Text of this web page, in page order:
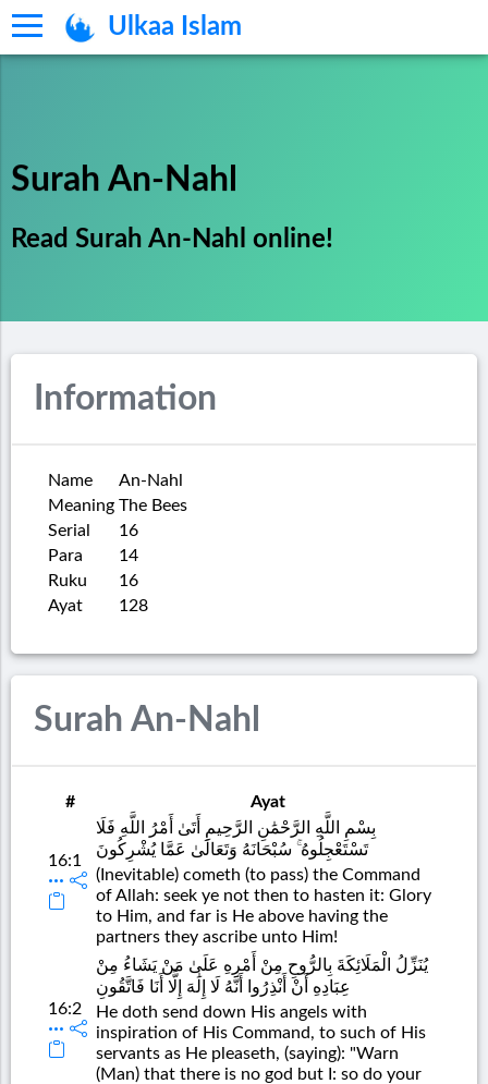
Ulkaa Islam
Surah An-Nahl
Read Surah An-Nahl online!
Information
Name
An-Nahl
Meaning The Bees
Serial
16
Para
14
Ruku
16
Ayat
128
Surah An-Nahl
# Ayat
16:1
بِسْمِ اللَّهِ الرَّحْمَٰنِ الرَّحِيمِ أَتَىٰ أَمْرُ اللَّهِ فَلَا
تَسْتَعْجِلُوهُ ۚ سُبْحَانَهُ وَتَعَالَىٰ عَمَّا يُشْرِكُونَ
(Inevitable) cometh (to pass) the Command
of Allah: seek ye not then to hasten it: Glory
to Him, and far is He above having the
partners they ascribe unto Him!
16:2
يُنَزِّلُ الْمَلَائِكَةَ بِالرُّوحِ مِنْ أَمْرِهِ عَلَىٰ مَنْ يَشَاءُ مِنْ
عِبَادِهِ أَنْ أَنْذِرُوا أَنَّهُ لَا إِلَٰهَ إِلَّا أَنَا فَاتَّقُونِ
He doth send down His angels with
inspiration of His Command, to such of His
servants as He pleaseth, (saying): "Warn
(Man) that there is no god but I: so do your